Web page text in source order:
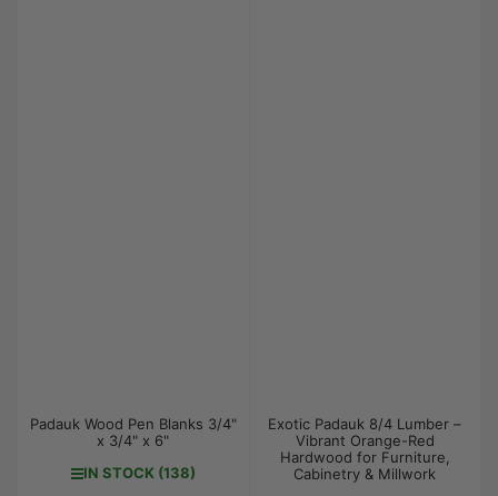
Padauk Wood Pen Blanks 3/4"
x 3/4" x 6"
IN STOCK (138)
Exotic Padauk 8/4 Lumber –
Vibrant Orange-Red
Hardwood for Furniture,
Cabinetry & Millwork